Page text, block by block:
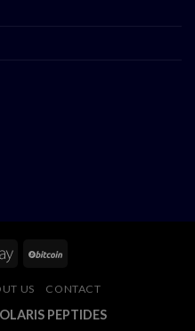
US CONTACT
PEPTIDES